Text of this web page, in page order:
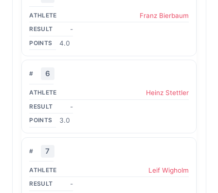
Franz Bierbaum
-
4.0
6
Heinz Stettler
-
3.0
7
Leif Wigholm
-